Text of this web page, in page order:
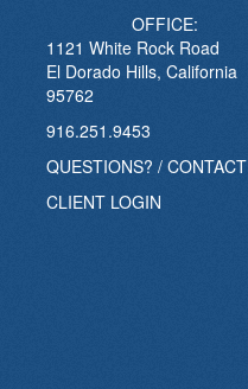
OFFICE:
1121 White Rock Road
El Dorado Hills, California
95762
916.251.9453
QUESTIONS? / CONTACT
CLIENT LOGIN